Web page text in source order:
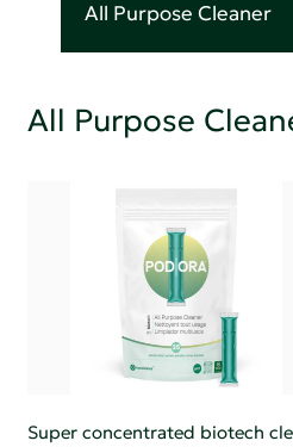
All Purpose Cleaner
All Purpose
Super concentrated biotech